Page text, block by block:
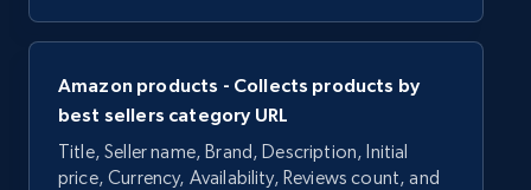
Amazon products - Collects products by
best sellers category URL
Title, Seller name, Brand, Description, Initial
price, Currency, Availability, Reviews count, and